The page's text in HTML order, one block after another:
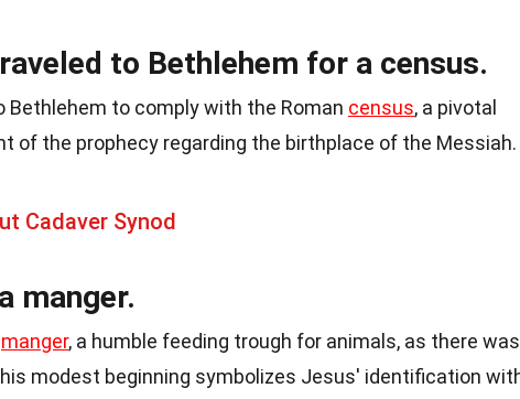
to Bethlehem for a census.
Bethlehem to comply with the Roman census, a pivotal
of the prophecy regarding the birthplace of the Messiah.
Cadaver Synod
manger.
manger, a humble feeding trough for animals, as there was
modest beginning symbolizes Jesus' identification